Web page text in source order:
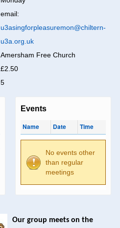
email:
u3asingforpleasuremon@chiltern-
u3a.org.uk
Amersham Free Church
£2.50
5
Events
Name Date Time
No events other
than regular
meetings
Our group meets on the